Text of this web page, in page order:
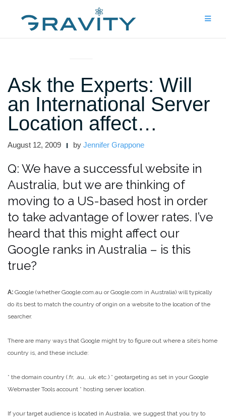
Ask the Experts: Will
an International Server
Location affect…
August 12, 2009 by Jennifer Grappone
Q: We have a successful website in
Australia, but we are thinking of
moving to a US-based host in order
to take advantage of lower rates. I’ve
heard that this might affect our
Google ranks in Australia – is this
true?
A: Google (whether Google.com.au or Google.com in Australia) will typically
do its best to match the country of origin on a website to the location of the
searcher.
There are many ways that Google might try to figure out where a site’s home
country is, and these include:
* the domain country (.fr, .au, .uk etc.) * geotargeting as set in your Google
Webmaster Tools account * hosting server location.
If your target audience is located in Australia, we suggest that you try to